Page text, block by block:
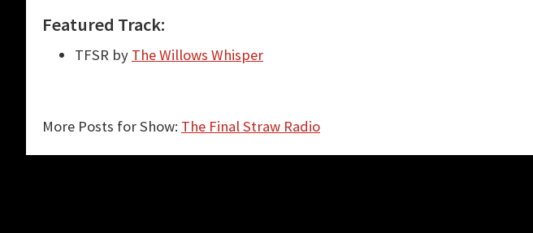
Featured Track:
TFSR by The Willows Whisper
More Posts for Show: The Final Straw Radio